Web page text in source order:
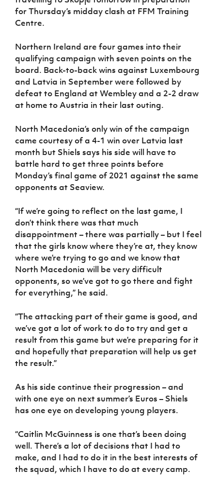
Sport
Women’s Euro
for Thursday’s midday clash at FFM Training
Centre.
Northern Ireland are four games into their
qualifying campaign with seven points on the
board. Back-to-back wins against Luxembourg
and Latvia in September were followed by
defeat to England at Wembley and a 2-2 draw
at home to Austria in their last outing.
North Macedonia’s only win of the campaign
came courtesy of a 4-1 win over Latvia last
month but Shiels says his side will have to
battle hard to get three points before
Monday’s final game of 2021 against the same
opponents at Seaview.
“If we’re going to reflect on the last game, I
don’t think there was that much
disappointment – there was partially – but I feel
that the girls know where they’re at, they know
where we’re trying to go and we know that
North Macedonia will be very difficult
opponents, so we’ve got to go there and fight
for everything,” he said.
“The attacking part of their game is good, and
we’ve got a lot of work to do to try and get a
result from this game but we’re preparing for it
and hopefully that preparation will help us get
the result.”
As his side continue their progression – and
with one eye on next summer’s Euros – Shiels
has one eye on developing young players.
“Caitlin McGuinness is one that’s been doing
well. There’s a lot of decisions that I had to
make, and I had to do it in the best interests of
the squad, which I have to do at every camp.